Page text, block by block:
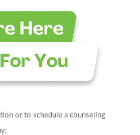
or to schedule a counseling